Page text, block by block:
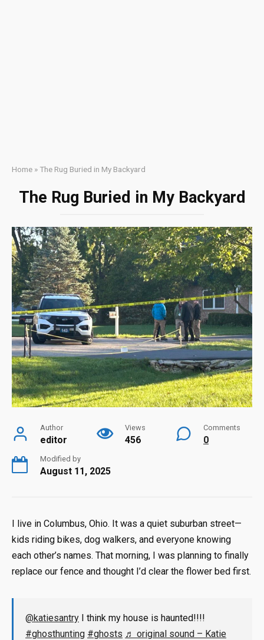
Home »The Rug Buried in My Backyard
The Rug Buried in My Backyard
Author
editor
Views
456
Comments
0
Modified by
August 11, 2025
I live in Columbus, Ohio. It was a quiet suburban street—
kids riding bikes, dog walkers, and everyone knowing
each other’s names. That morning, I was planning to finally
replace our fence and thought I’d clear the flower bed first.
@katiesantry I think my house is haunted!!!!
#ghosthunting #ghosts ♬ original sound – Katie